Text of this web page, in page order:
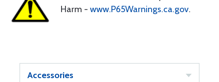
Harm - www.P65Warnings.ca.gov.
Accessories